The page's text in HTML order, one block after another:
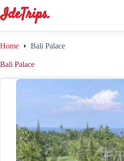
to
content
Home Bali Palace
Bali Palace